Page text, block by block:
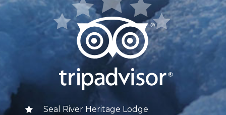
Seal River Heritage Lodge